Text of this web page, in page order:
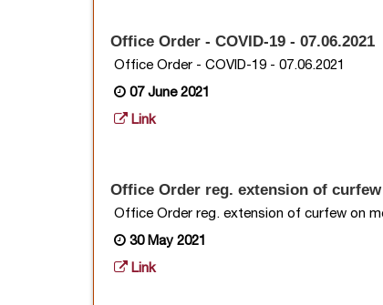
Office Order - COVID-19 - 07.06.2021
Office Order - COVID-19 - 07.06.2021
07 June 2021
Link
Office Order reg. extension of
Office Order reg. extension of curfew on
30 May 2021
Link